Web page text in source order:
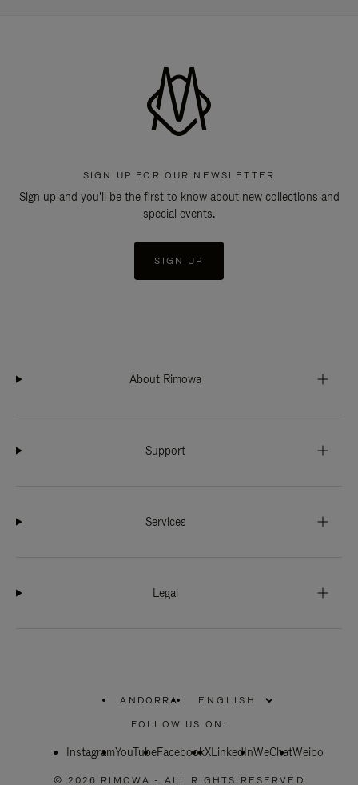
SIGN UP FOR OUR NEWSLETTER
Sign up and you'll be the first to know about new collections and
special events.
SIGN UP
About Rimowa
Support
Services
Legal
ANDORRA
PLEASE
SELECT
COUNTRY
|
FOLLOW US ON:
InstagramYouTubeFacebookXLinkedInWeChatWeibo
© 2026 RIMOWA - ALL RIGHTS RESERVED